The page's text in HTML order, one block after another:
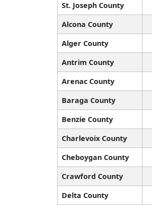
St. Joseph County
Alcona County
Alger County
Antrim County
Arenac County
Baraga County
Benzie County
Charlevoix County
Cheboygan County
Crawford County
Delta County